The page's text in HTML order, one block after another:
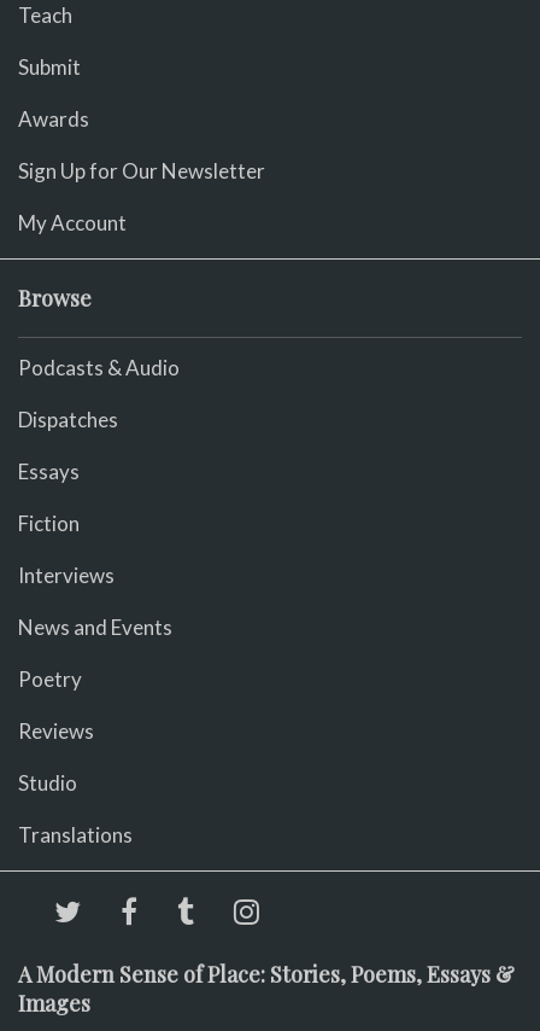
Teach
Submit
Awards
Sign Up for Our Newsletter
My Account
Browse
Podcasts & Audio
Dispatches
Essays
Fiction
Interviews
News and Events
Poetry
Reviews
Studio
Translations
A Modern Sense of Place: Stories, Poems, Essays &
Images